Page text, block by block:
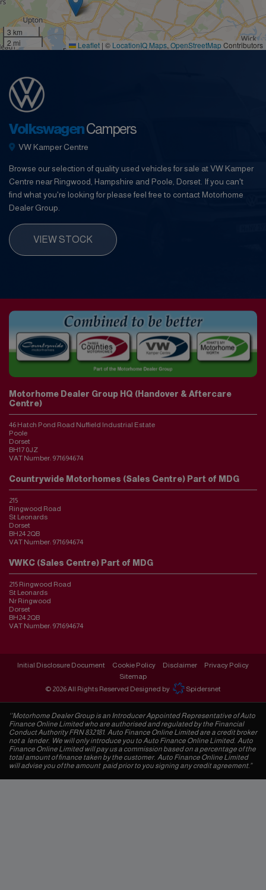
3 km
2 mi
Leaflet | © LocationIQ Maps, OpenStreetMapContributors
VolkswagenCampers
VW Kamper Centre
Browse our selection of quality used vehicles for sale at VW Kamper
Centre near Ringwood, Hampshire and Poole, Dorset. If you can't
find what you're looking for please feel free to contact Motorhome
Dealer Group.
VIEW STOCK
Motorhome Dealer Group HQ (Handover & Aftercare
Centre)
46 Hatch Pond Road Nuffield Industrial Estate
Poole
Dorset
BH17 0JZ
VAT Number: 971694674
Countrywide Motorhomes (Sales Centre) Part of MDG
215
Ringwood Road
St Leonards
Dorset
BH24 2QB
VAT Number: 971694674
VWKC (Sales Centre) Part of MDG
215 Ringwood Road
St Leonards
Nr Ringwood
Dorset
BH24 2QB
VAT Number: 971694674
Initial Disclosure Document Cookie Policy Disclaimer
Privacy Policy
Sitemap
© 2026 All Rights Reserved Designed by
Spidersnet
‘’Motorhome Dealer Group is an Introducer Appointed Representative of Auto
Finance Online Limited who are authorised and regulated by the Financial
Conduct Authority FRN 832181. Auto Finance Online Limited are a credit broker
not a lender. We will only introduce you to Auto Finance Online Limited. Auto
Finance Online Limited will pay us a commission based on a percentage of the
total amount of finance taken by the customer. Auto Finance Online Limited
will advise you of the amount paid prior to you signing any credit agreement.”